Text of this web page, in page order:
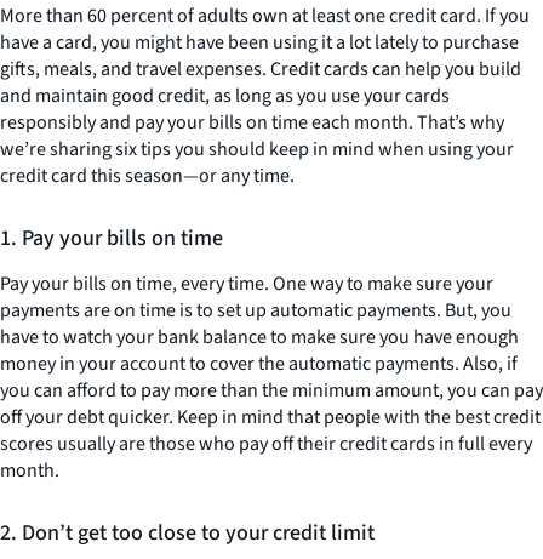
More than 60 percent of adults own at least one credit card. If you
have a card, you might have been using it a lot lately to purchase
gifts, meals, and travel expenses. Credit cards can help you build
and maintain good credit, as long as you use your cards
responsibly and pay your bills on time each month. That’s why
we’re sharing six tips you should keep in mind when using your
credit card this season—or any time.
1. Pay your bills on time
Pay your bills on time, every time. One way to make sure your
payments are on time is to set up automatic payments. But, you
have to watch your bank balance to make sure you have enough
money in your account to cover the automatic payments. Also, if
you can afford to pay more than the minimum amount, you can pay
off your debt quicker. Keep in mind that people with the best credit
scores usually are those who pay off their credit cards in full every
month.
2. Don’t get too close to your credit limit